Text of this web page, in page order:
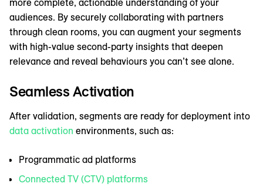
more complete, actionable understanding of your
audiences. By securely collaborating with partners
through clean rooms, you can augment your segments
with high-value second-party insights that deepen
relevance and reveal behaviours you can’t see alone.
Seamless Activation
After validation, segments are ready for deployment into
data activation environments, such as:
Programmatic ad platforms
Connected TV (CTV) platforms